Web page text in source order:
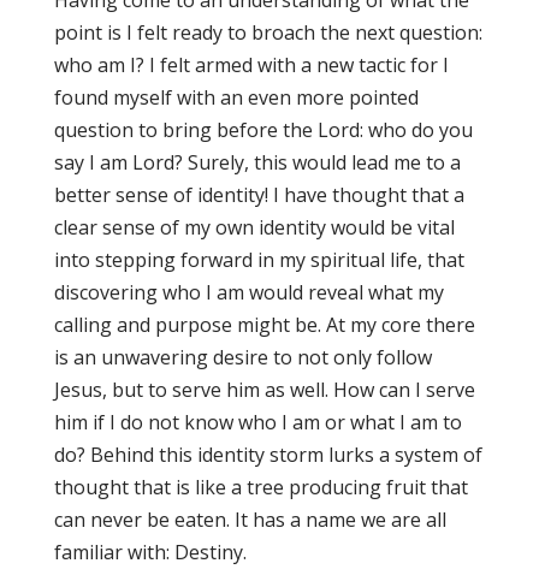
point is I felt ready to broach the next question:
who am I? I felt armed with a new tactic for I
found myself with an even more pointed
question to bring before the Lord: who do you
say I am Lord? Surely, this would lead me to a
better sense of identity! I have thought that a
clear sense of my own identity would be vital
into stepping forward in my spiritual life, that
discovering who I am would reveal what my
calling and purpose might be. At my core there
is an unwavering desire to not only follow
Jesus, but to serve him as well. How can I serve
him if I do not know who I am or what I am to
do? Behind this identity storm lurks a system of
thought that is like a tree producing fruit that
can never be eaten. It has a name we are all
familiar with: Destiny.